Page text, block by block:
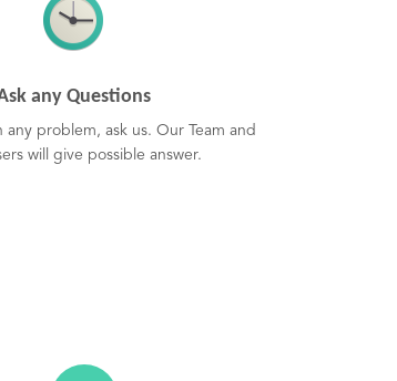
any Questions
any problem, ask us. Our Team and
will give possible answer.